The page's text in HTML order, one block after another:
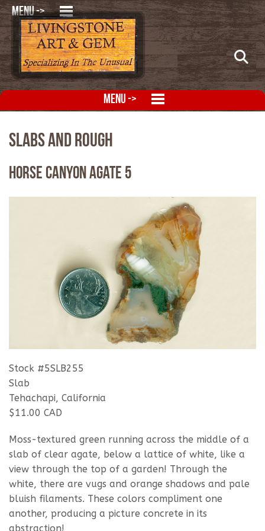
MENU ->
MENU ->
Slabs and Rough
Horse Canyon Agate 5
Stock #5SLB255
Slab
Tehachapi, California
$11.00 CAD
Moss-textured green running across the middle of a
slab of clear agate, below a lattice of white, like a
view through the top of a garden! Through the
white, there are vugs and orange shadows and pale
bluish filaments. These colors compliment one
another, producing a picture concrete in its
abstraction!